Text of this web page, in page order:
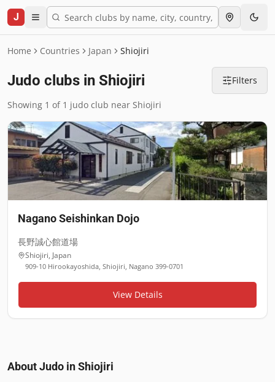
J
Home Countries Japan Shiojiri
Judo clubs in Shiojiri Filters
Showing 1 of 1 judo club near Shiojiri
Nagano Seishinkan Dojo
長野誠心館道場
Shiojiri, Japan
909-10 Hirookayoshida, Shiojiri, Nagano 399-0701
View Details
About Judo inShiojiri